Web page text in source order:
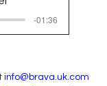
-01:36
info@brava.uk.com